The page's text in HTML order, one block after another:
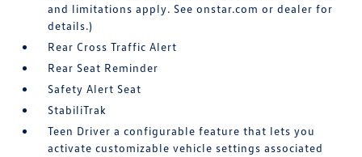
and limitations apply. See onstar.com or dealer for
details.)
Rear Cross Traffic Alert
Rear Seat Reminder
Safety Alert Seat
StabiliTrak
Teen Driver a configurable feature that lets you
activate customizable vehicle settings associated